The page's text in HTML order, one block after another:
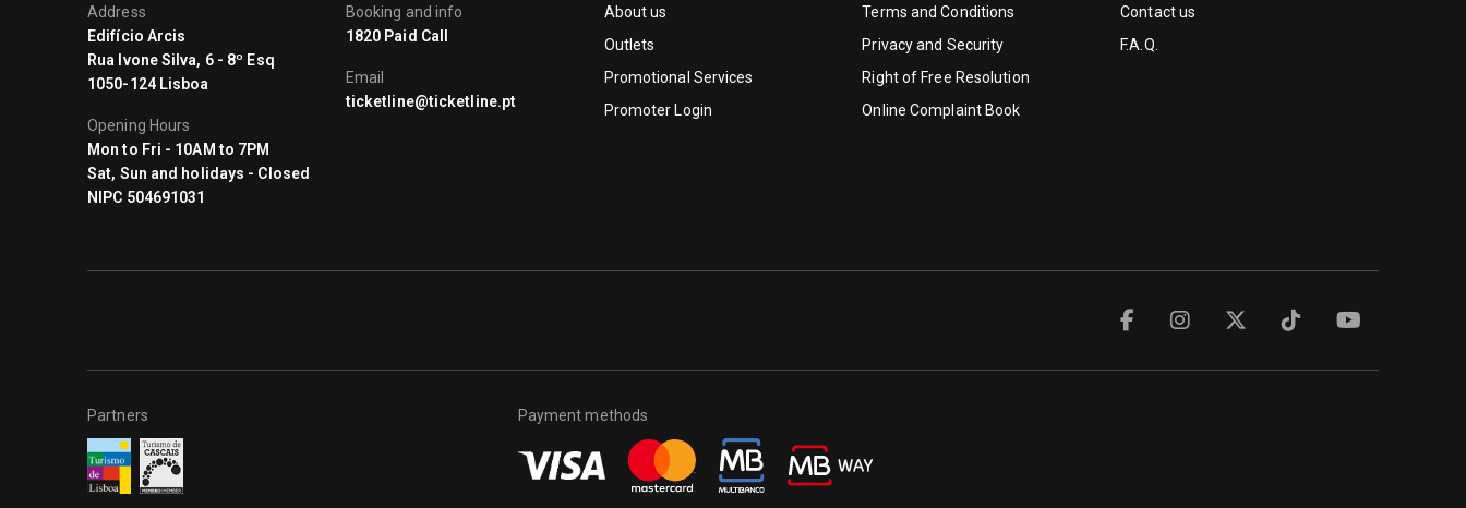
Address
Edifício Arcis
Rua Ivone Silva, 6 - 8º Esq
1050-124 Lisboa
Opening Hours
Mon to Fri - 10AM to 7PM
Sat, Sun and holidays - Closed
NIPC 504691031
Booking and info
1820 Paid Call
Email
ticketline@ticketline.pt
About us
Outlets
Promotional Services
Promoter Login
Terms and Conditions
Privacy and Security
Right of Free Resolution
Online Complaint Book
Contact us
F.A.Q.
Partners Payment methods